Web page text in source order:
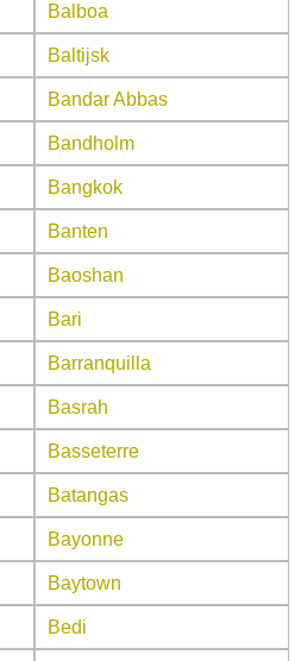
Balboa
Baltijsk
Bandar Abbas
Bandholm
Bangkok
Banten
Baoshan
Bari
Barranquilla
Basrah
Basseterre
Batangas
Bayonne
Baytown
Bedi